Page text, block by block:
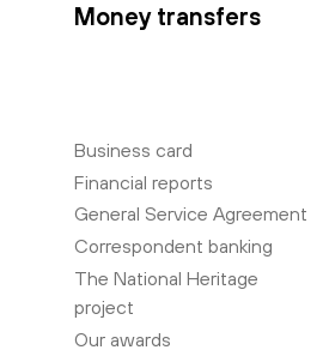
Money transfers
Business card
Financial reports
General Service Agreement
Correspondent banking
The National Heritage
project
Our awards